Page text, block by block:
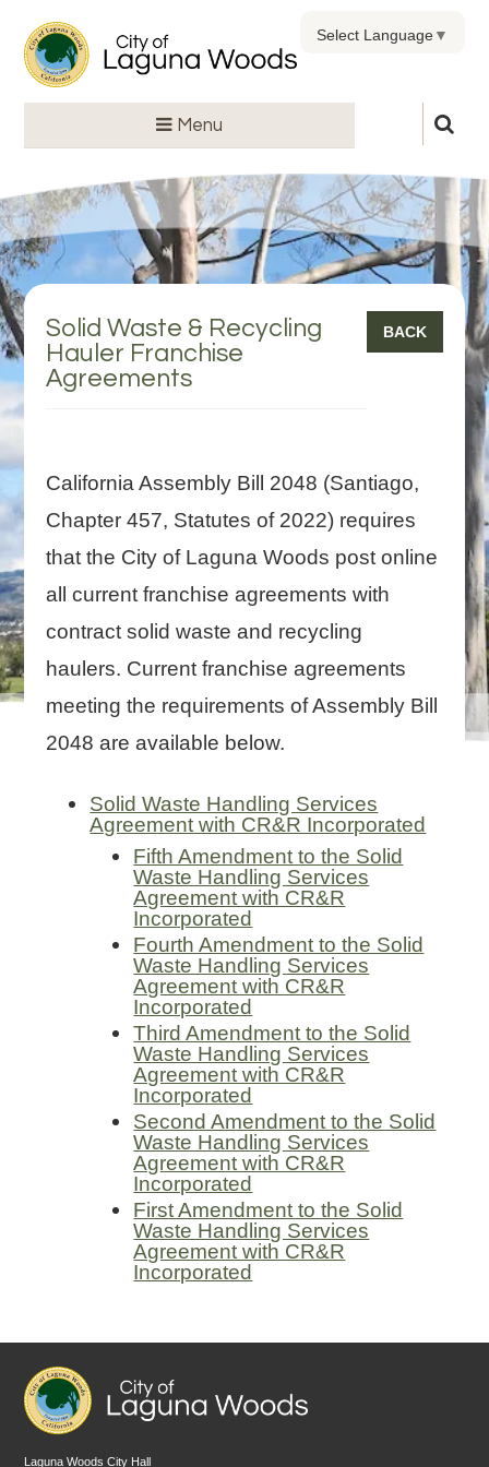
Menu
Select Language▼
Solid Waste & Recycling
Hauler Franchise
Agreements
BACK
California Assembly Bill 2048 (Santiago,
Chapter 457, Statutes of 2022) requires
that the City of Laguna Woods post online
all current franchise agreements with
contract solid waste and recycling
haulers. Current franchise agreements
meeting the requirements of Assembly Bill
2048 are available below.
Solid Waste Handling Services
Agreement with CR&R Incorporated
Fifth Amendment to the Solid
Waste Handling Services
Agreement with CR&R
Incorporated
Fourth Amendment to the Solid
Waste Handling Services
Agreement with CR&R
Incorporated
Third Amendment to the Solid
Waste Handling Services
Agreement with CR&R
Incorporated
Second Amendment to the Solid
Waste Handling Services
Agreement with CR&R
Incorporated
First Amendment to the Solid
Waste Handling Services
Agreement with CR&R
Incorporated
Laguna Woods City Hall